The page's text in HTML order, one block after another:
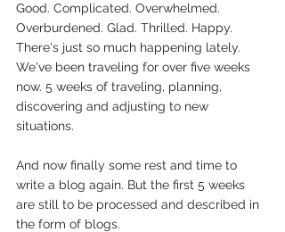
Good. Complicated. Overwhelmed.
Overburdened. Glad. Thrilled. Happy.
There's just so much happening lately.
We've been traveling for over five weeks
now. 5 weeks of traveling, planning,
discovering and adjusting to new
situations.
And now finally some rest and time to
write a blog again. But the first 5 weeks
are still to be processed and described in
the form of blogs.